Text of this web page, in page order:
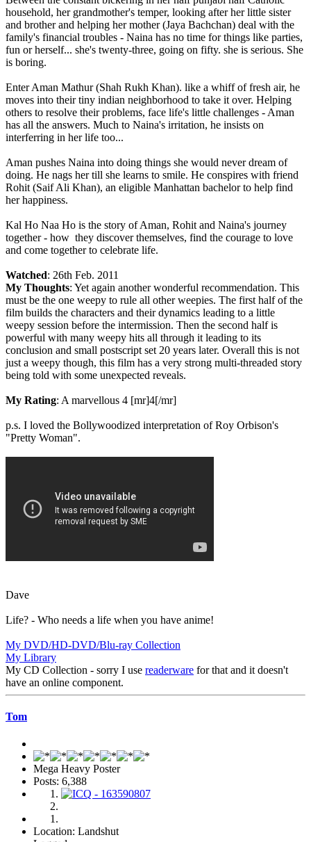
household, her grandmother's temper, looking after her little sister
and brother and helping her mother (Jaya Bachchan) deal with the
family's financial troubles - Naina has no time for things like parties,
fun or herself... she's twenty-three, going on fifty. she is serious. She
is boring.
Enter Aman Mathur (Shah Rukh Khan). like a whiff of fresh air, he
moves into their tiny indian neighborhood to take it over. Helping
others to resolve their problems, face life's little challenges - Aman
has all the answers. Much to Naina's irritation, he insists on
interferring in her life too...
Aman pushes Naina into doing things she would never dream of
doing. He nags her till she learns to smile. He conspires with friend
Rohit (Saif Ali Khan), an eligible Manhattan bachelor to help find
her happiness.
Kal Ho Naa Ho is the story of Aman, Rohit and Naina's journey
together - how they discover themselves, find the courage to love
and come together to celebrate life.
Watched: 26th Feb. 2011
My Thoughts: Yet again another wonderful recommendation. This
must be the one weepy to rule all other weepies. The first half of the
film builds the characters and their dynamics leading to a little
weepy session before the intermission. Then the second half is
powerful with many weepy hits all through it leading to its
conclusion and small postscript set 20 years later. Overall this is not
just a weepy though, this film has a very strong multi-threaded story
being told with some unexpected reveals.
My Rating: A marvellous 4 [mr]4[/mr]
p.s. I loved the Bollywoodized interpretation of Roy Orbison's
"Pretty Woman".
Dave
Life? - Who needs a life when you have anime!
My DVD/HD-DVD/Blu-ray Collection
My Library
My CD Collection - sorry I use readerware for that and it doesn't
have an online component.
Tom
Mega Heavy Poster
Posts: 6,388
Location: Landshut